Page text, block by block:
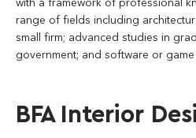
with a framework of professional
range of fields including
small firm; advanced studies in
government; and software or
BFA Interior